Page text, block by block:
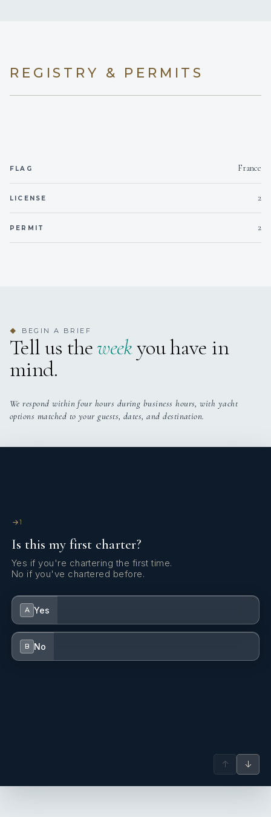
REGISTRY & PERMITS
FLAG France
LICENSE 2
PERMIT 2
◆ BEGIN A BRIEF
Tell us theweekyou have in
mind.
We respond within four hours during business hours, with yacht
options matched to your guests, dates, and destination.
1
Is this my first charter?
Yes if you're chartering the first time.
No if you've chartered before.
A Yes
B No
↑ ↓